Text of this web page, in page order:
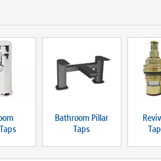
Bathroom Pillar
Taps